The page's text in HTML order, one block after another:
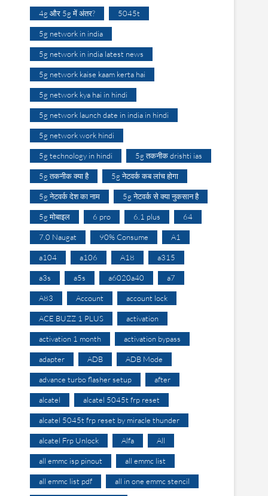
4g और 5g में अंतर? 5045t
5g network in india
5g network in india latest news
5g network kaise kaam kerta hai
5g network kya hai in hindi
5g network launch date in india in hindi
5g network work hindi
5g technology in hindi 5g तकनीक drishti ias
5g तकनीक क्या है 5g नेटवर्क कब लांच होगा
5g नेटवर्क देश का नाम 5g नेटवर्क से क्या नुकसान है
5g मोबाइल 6 pro 6.1 plus 64
7.0 Naugat 90% Consume A1
a104 a106 A18 a315
a3s a5s a6020a40 a7
A83 Account account lock
ACE BUZZ 1 PLUS activation
activation 1 month activation bypass
adapter ADB ADB Mode
advance turbo flasher setup after
alcatel alcatel 5045t frp reset
alcatel 5045t frp reset by miracle thunder
alcatel Frp Unlock Alfa All
all emmc isp pinout all emmc list
all emmc list pdf all in one emmc stencil